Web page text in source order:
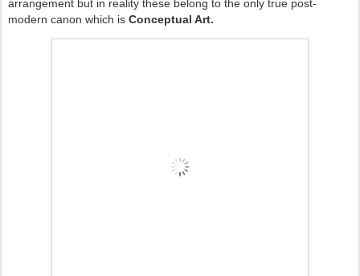
arrangement but in reality these belong to the only true post-
modern canon which is Conceptual Art.